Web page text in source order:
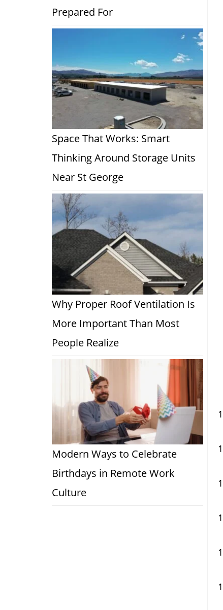
Prepared For
Space That Works: Smart
Thinking Around Storage Units
Near St George
Why Proper Roof Ventilation Is
More Important Than Most
People Realize
Modern Ways to Celebrate
Birthdays in Remote Work
Culture